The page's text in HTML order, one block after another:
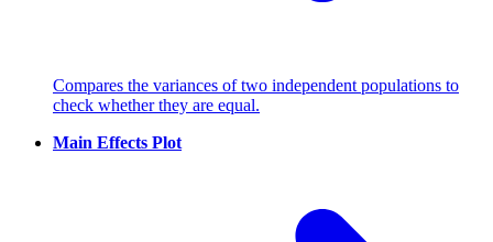
Compares the variances of two independent populations to
check whether they are equal.
Main Effects Plot